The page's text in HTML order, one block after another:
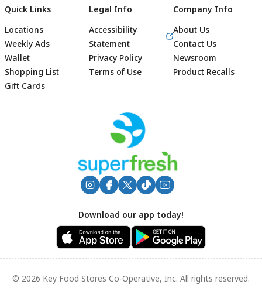
Footer
Quick Links
Locations
Weekly Ads
Wallet
Shopping List
Gift Cards
Legal Info
Accessibility
Statement
Privacy Policy
Terms of Use
Company Info
About Us
Contact Us
Newsroom
Product Recalls
Download our app today!
© 2026 Key Food Stores Co-Operative, Inc. All rights reserved.